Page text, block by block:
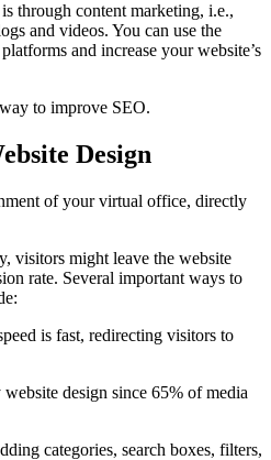
through content marketing, i.e.,
and videos. You can use the
and increase your website’s
to improve SEO.
Design
of your virtual office, directly
visitors might leave the website
rate. Several important ways to
is fast, redirecting visitors to
design since 65% of media
categories, search boxes, filters,